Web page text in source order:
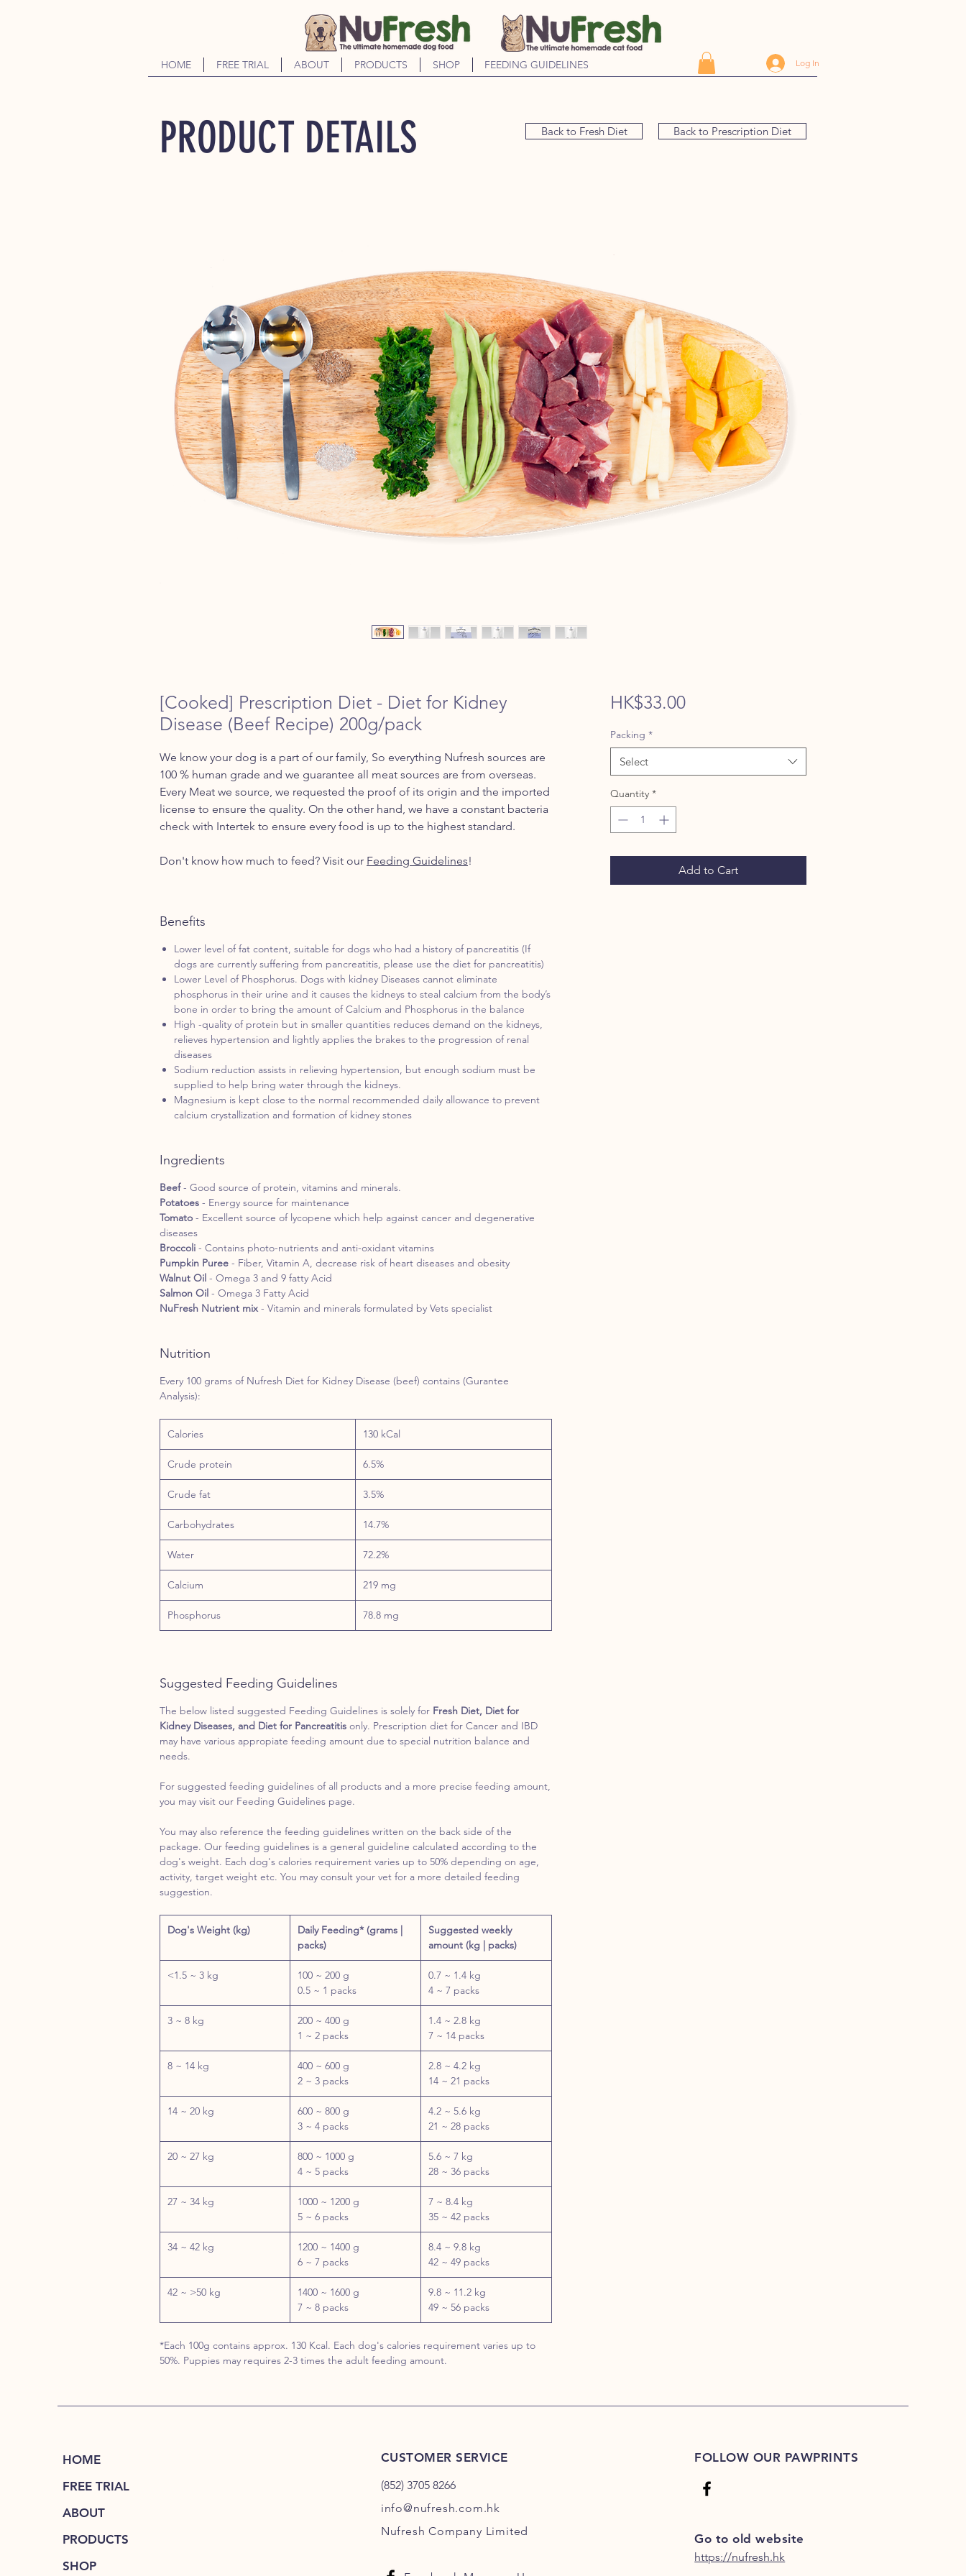
HOME FREE TRIAL ABOUT PRODUCTS SHOP FEEDING GUIDELINES Log In
PRODUCT DETAILS Back to Fresh Diet Back to Prescription Diet
[Cooked] Prescription Diet - Diet for Kidney
Disease (Beef Recipe) 200g/pack
We know your dog is a part of our family, So everything Nufresh sources are
100 % human grade and we guarantee all meat sources are from overseas.
Every Meat we source, we requested the proof of its origin and the imported
license to ensure the quality. On the other hand, we have a constant bacteria
check with Intertek to ensure every food is up to the highest standard.
Don't know how much to feed? Visit our Feeding Guidelines!
Benefits
Lower level of fat content, suitable for dogs who had a history of pancreatitis (If
dogs are currently suffering from pancreatitis, please use the diet for pancreatitis)
Lower Level of Phosphorus. Dogs with kidney Diseases cannot eliminate
phosphorus in their urine and it causes the kidneys to steal calcium from the body’s
bone in order to bring the amount of Calcium and Phosphorus in the balance
High -quality of protein but in smaller quantities reduces demand on the kidneys,
relieves hypertension and lightly applies the brakes to the progression of renal
diseases
Sodium reduction assists in relieving hypertension, but enough sodium must be
supplied to help bring water through the kidneys.
Magnesium is kept close to the normal recommended daily allowance to prevent
calcium crystallization and formation of kidney stones
Ingredients
Beef- Good source of protein, vitamins and minerals.
Potatoes - Energy source for maintenance
Tomato - Excellent source of lycopene which help against cancer and degenerative
diseases
Broccoli - Contains photo-nutrients and anti-oxidant vitamins
Pumpkin Puree - Fiber, Vitamin A, decrease risk of heart diseases and obesity
Walnut Oil - Omega 3 and 9 fatty Acid
Salmon Oil - Omega 3 Fatty Acid
NuFresh Nutrient mix- Vitamin and minerals formulated by Vets specialist
Nutrition
Every 100 grams of Nufresh Diet for Kidney Disease (beef) contains (Gurantee
Analysis):
Calories 130 kCal
Crude protein 6.5%
Crude fat 3.5%
Carbohydrates 14.7%
Water 72.2%
Calcium 219 mg
Phosphorus 78.8 mg
Suggested Feeding Guidelines
The below listed suggested Feeding Guidelines is solely for Fresh Diet, Diet for
Kidney Diseases, and Diet for Pancreatitis only. Prescription diet for Cancer and IBD
may have various appropiate feeding amount due to special nutrition balance and
needs.
For suggested feeding guidelines of all products and a more precise feeding amount,
you may visit our Feeding Guidelines page.
You may also reference the feeding guidelines written on the back side of the
package. Our feeding guidelines is a general guideline calculated according to the
dog's weight. Each dog's calories requirement varies up to 50% depending on age,
activity, target weight etc. You may consult your vet for a more detailed feeding
suggestion.
Dog's Weight (kg)
Daily Feeding* (grams |
packs)
Suggested weekly
amount (kg | packs)
<1.5 ~ 3 kg
100 ~ 200 g
0.5 ~ 1 packs
0.7 ~ 1.4 kg
4 ~ 7 packs
3 ~ 8 kg
200 ~ 400 g
1 ~ 2 packs
1.4 ~ 2.8 kg
7 ~ 14 packs
8 ~ 14 kg
400 ~ 600 g
2 ~ 3 packs
2.8 ~ 4.2 kg
14 ~ 21 packs
14 ~ 20 kg
600 ~ 800 g
3 ~ 4 packs
4.2 ~ 5.6 kg
21 ~ 28 packs
20 ~ 27 kg
800 ~ 1000 g
4 ~ 5 packs
5.6 ~ 7 kg
28 ~ 36 packs
27 ~ 34 kg
1000 ~ 1200 g
5 ~ 6 packs
7 ~ 8.4 kg
35 ~ 42 packs
34 ~ 42 kg
1200 ~ 1400 g
6 ~ 7 packs
8.4 ~ 9.8 kg
42 ~ 49 packs
42 ~ >50 kg
1400 ~ 1600 g
7 ~ 8 packs
9.8 ~ 11.2 kg
49 ~ 56 packs
*Each 100g contains approx. 130 Kcal. Each dog's calories requirement varies up to
50%. Puppies may requires 2-3 times the adult feeding amount.
HK$33.00Price
Packing *
Select
Quantity *
Add to Cart
HOME
FREE TRIAL
ABOUT
PRODUCTS
SHOP
CUSTOMER SERVICE
(852) 3705 8266
info@nufresh.com.hk
Nufresh Company Limited
FOLLOW OUR PAWPRINTS
Go to old website
https://nufresh.hk